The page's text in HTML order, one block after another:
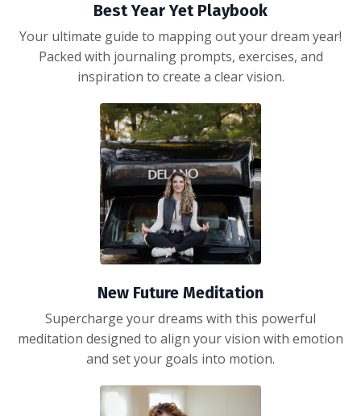
Best Year Yet Playbook
Your ultimate guide to mapping out your dream year!
Packed with journaling prompts, exercises, and
inspiration to create a clear vision.
New Future Meditation
Supercharge your dreams with this powerful
meditation designed to align your vision with emotion
and set your goals into motion.